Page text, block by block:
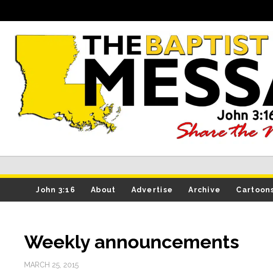
John 3:16 About Advertise Archive
Weekly announcements
MARCH 25, 2015